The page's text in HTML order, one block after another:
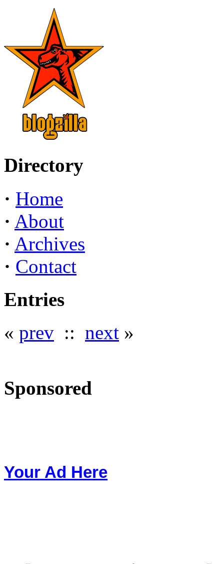
Directory
· Home
· About
· Archives
· Contact
Entries
« prev :: next »
Sponsored
Your Ad Here